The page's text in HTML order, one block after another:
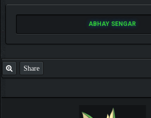
ABHAY SENGAR
Share